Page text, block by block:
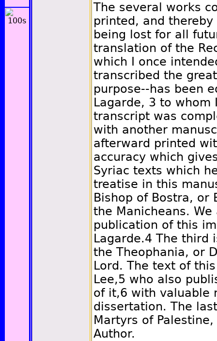
The several works
printed, and
being lost for all
translation of the
which I once
transcribed the
purpose--has been
Lagarde, 3 to whom
transcript was
with another
afterward printed
accuracy which
Syriac texts which
treatise in this
Bishop of Bostra, or
the Manicheans.
publication of this
Lagarde.4 The third
the Theophania, or
Lord. The text of
Lee,5 who also
of it,6 with valuable
dissertation. The
Martyrs of
Author.